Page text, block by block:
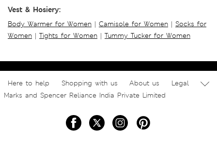
Vest & Hosiery:
Body Warmer for Women | Camisole for Women | Socks for
Women | Tights for Women | Tummy Tucker for Women
Here to help Shopping with us About us
Legal
Marks and Spencer Reliance India Private Limited